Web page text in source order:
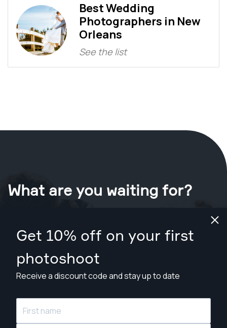
Get 10% off on your first
photoshoot
Receive a discount code and stay up to date
Best Wedding
Photographers in New
Orleans
See the list
What are you waiting for?